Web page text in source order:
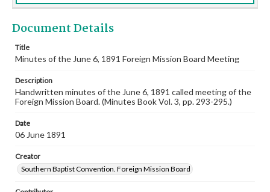
Document Details
Title
Minutes of the June 6, 1891 Foreign Mission Board Meeting
Description
Handwritten minutes of the June 6, 1891 called meeting of the
Foreign Mission Board. (Minutes Book Vol. 3, pp. 293-295.)
Date
06 June 1891
Creator
Southern Baptist Convention. Foreign Mission Board